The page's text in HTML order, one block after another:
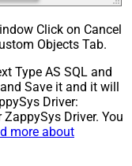
Click on Cancel
Objects Tab.
Type AS SQL and
Save it and it will
Driver:
Driver. You
more about